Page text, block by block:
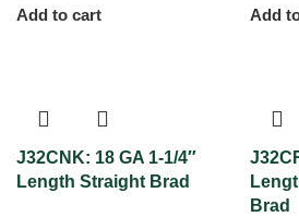
Add to cart
Add
J32CNK: 18 GA 1-1/4″
Length Straight Brad
Brad